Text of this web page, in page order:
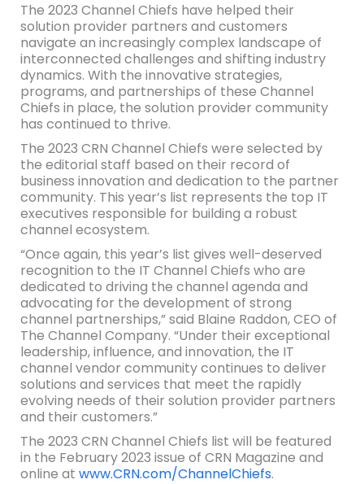
The 2023 Channel Chiefs have helped their
solution provider partners and customers
navigate an increasingly complex landscape of
interconnected challenges and shifting industry
dynamics. With the innovative strategies,
programs, and partnerships of these Channel
Chiefs in place, the solution provider community
has continued to thrive.
The 2023 CRN Channel Chiefs were selected by
the editorial staff based on their record of
business innovation and dedication to the partner
community. This year’s list represents the top IT
executives responsible for building a robust
channel ecosystem.
“Once again, this year’s list gives well-deserved
recognition to the IT Channel Chiefs who are
dedicated to driving the channel agenda and
advocating for the development of strong
channel partnerships,” said Blaine Raddon, CEO of
The Channel Company. “Under their exceptional
leadership, influence, and innovation, the IT
channel vendor community continues to deliver
solutions and services that meet the rapidly
evolving needs of their solution provider partners
and their customers.”
The 2023 CRN Channel Chiefs list will be featured
in the February 2023 issue of CRN Magazine and
online at www.CRN.com/ChannelChiefs.